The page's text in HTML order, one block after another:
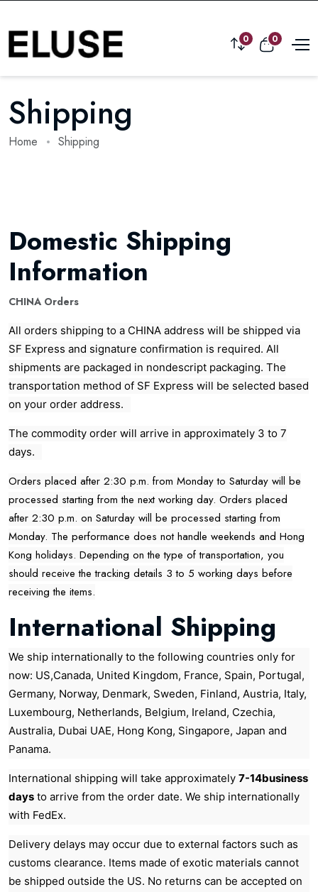
0 0
Shipping
Home Shipping
Domestic Shipping
Information
CHINA Orders
All orders shipping to a CHINA address will be shipped via
SF Express and signature confirmation is required. All
shipments are packaged in nondescript packaging. The
transportation method of SF Express will be selected based
on your order address.
The commodity order will arrive in approximately 3 to 7
days.
Orders placed after 2:30 p.m. from Monday to Saturday will be
processed starting from the next working day. Orders placed
after 2:30 p.m. on Saturday will be processed starting from
Monday. The performance does not handle weekends and Hong
Kong holidays. Depending on the type of transportation, you
should receive the tracking details 3 to 5 working days before
receiving the items.
International Shipping
We ship internationally to the following countries only for
now: US,Canada, United Kingdom, France, Spain, Portugal,
Germany, Norway, Denmark, Sweden, Finland, Austria, Italy,
Luxembourg, Netherlands, Belgium, Ireland, Czechia,
Australia, Dubai UAE, Hong Kong, Singapore, Japan and
Panama.
International shipping will take approximately 7-14business
days to arrive from the order date. We ship internationally
with FedEx.
Delivery delays may occur due to external factors such as
customs clearance. Items made of exotic materials cannot
be shipped outside the US. No returns can be accepted on